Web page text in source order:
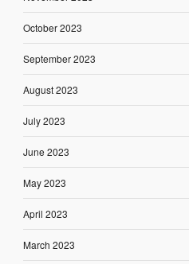
October 2023
September 2023
August 2023
July 2023
June 2023
May 2023
April 2023
March 2023